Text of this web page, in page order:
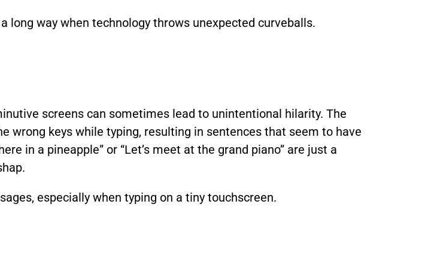
long way when technology throws unexpected curveballs.
screens can sometimes lead to unintentional hilarity. The
wrong keys while typing, resulting in sentences that seem to have
in a pineapple” or “Let’s meet at the grand piano” are just a
especially when typing on a tiny touchscreen.